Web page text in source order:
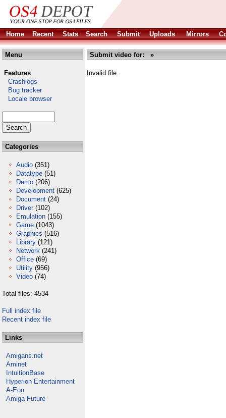
Home Recent Stats Search Submit Uploads Mirrors
Menu
Features
Crashlogs
Bug tracker
Locale browser
Categories
Audio (351)
Datatype (51)
Demo (206)
Development (625)
Document (24)
Driver (102)
Emulation (155)
Game (1043)
Graphics (516)
Library (121)
Network (241)
Office (69)
Utility (956)
Video (74)
Total files: 4534
Full index file
Recent index file
Links
Amigans.net
Aminet
IntuitionBase
Hyperion Entertainment
A-Eon
Amiga Future
Submit video for: »
Invalid file.